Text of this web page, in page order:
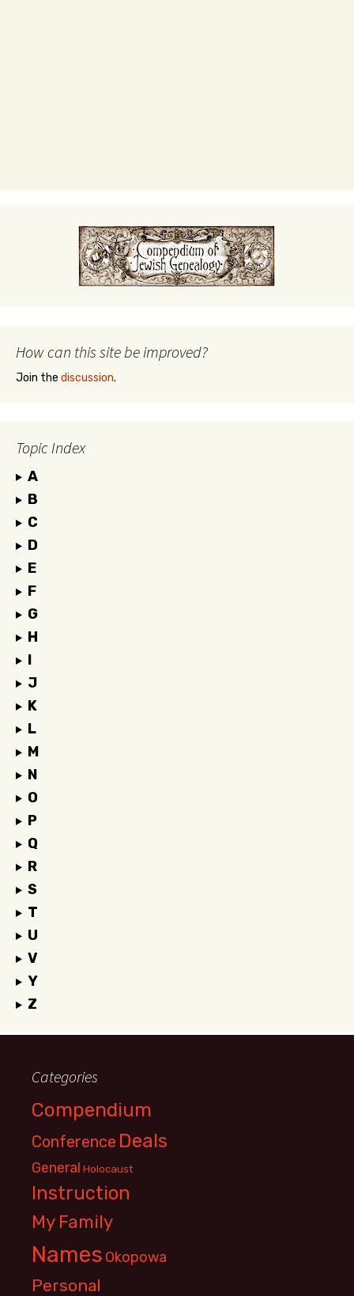
How can this site be improved?
Join the discussion.
Topic Index
A
B
C
D
E
F
G
H
I
J
K
L
M
N
O
P
Q
R
S
T
U
V
Y
Z
Categories
Compendium
Conference Deals
General Holocaust
Instruction
My Family
Names Okopowa
Personal